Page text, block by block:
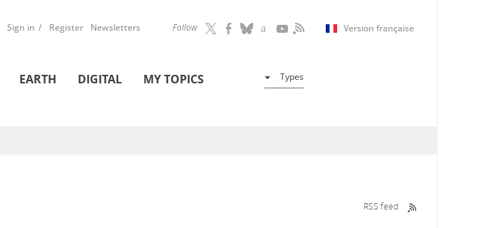
Follow Version française
Sign in Register Newsletters
EARTH DIGITAL MY TOPICS Types
RSS feed